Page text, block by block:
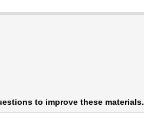
to improve these materials.